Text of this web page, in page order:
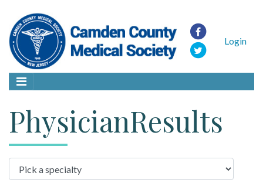
Login
PhysicianResults